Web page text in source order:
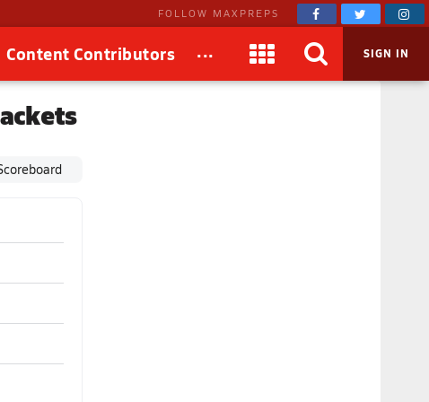
FOLLOW MAXPREPS
Content Contributors ... SIGN IN